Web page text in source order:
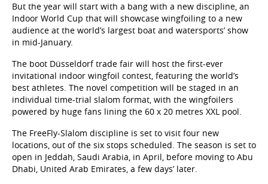
But the year will start with a bang with a new discipline, an
Indoor World Cup that will showcase wingfoiling to a new
audience at the world’s largest boat and watersports’ show
in mid-January.
The boot Düsseldorf trade fair will host the first-ever
invitational indoor wingfoil contest, featuring the world’s
best athletes. The novel competition will be staged in an
individual time-trial slalom format, with the wingfoilers
powered by huge fans lining the 60 x 20 metres XXL pool.
The FreeFly-Slalom discipline is set to visit four new
locations, out of the six stops scheduled. The season is set to
open in Jeddah, Saudi Arabia, in April, before moving to Abu
Dhabi, United Arab Emirates, a few days’ later.